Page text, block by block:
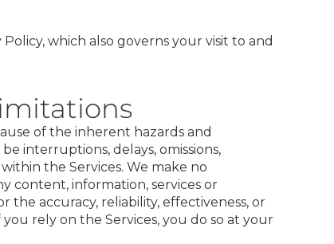
Policy, which also governs your visit to and
of the inherent hazards and
interruptions, delays, omissions,
the Services. We make no
content, information, services or
the accuracy, reliability, effectiveness, or
rely on the Services, you do so at your